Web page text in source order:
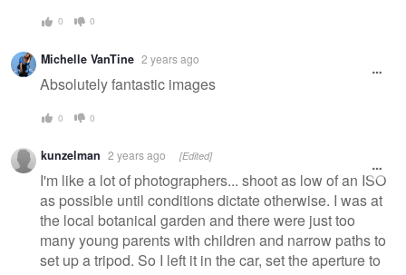
0 0
Michelle VanTine 2 years ago
Absolutely fantastic images
0 0
kunzelman 2 years ago [Edited]
I'm like a lot of photographers... shoot as low of an ISO
as possible until conditions dictate otherwise. I was at
the local botanical garden and there were just too
many young parents with children and narrow paths to
set up a tripod. So I left it in the car, set the aperture to